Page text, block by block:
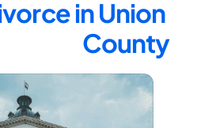
in Union
County